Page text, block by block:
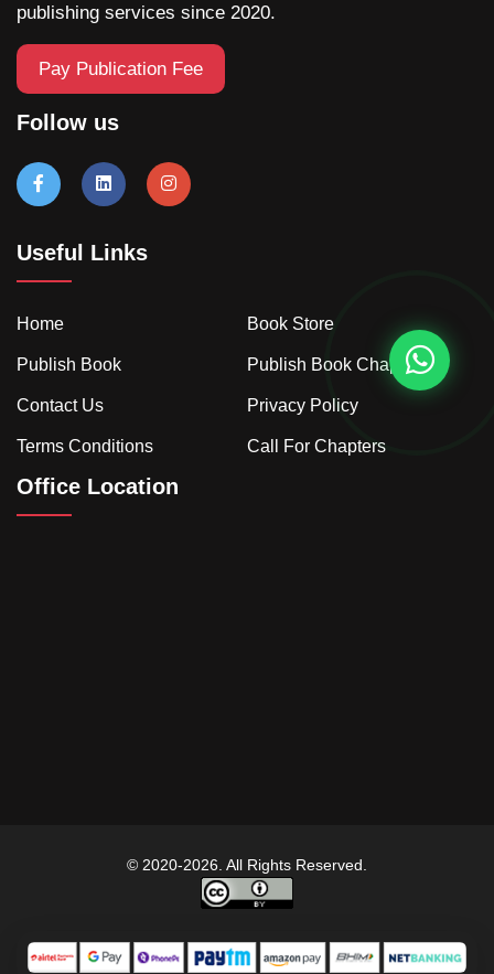
publishing services since 2020.
Pay Publication Fee
Follow us
Useful Links
Home Book Store
Publish Book Publish Book Chapter
Contact Us Privacy Policy
Terms Conditions Call For Chapters
Office Location
© 2020-2026. All Rights Reserved.